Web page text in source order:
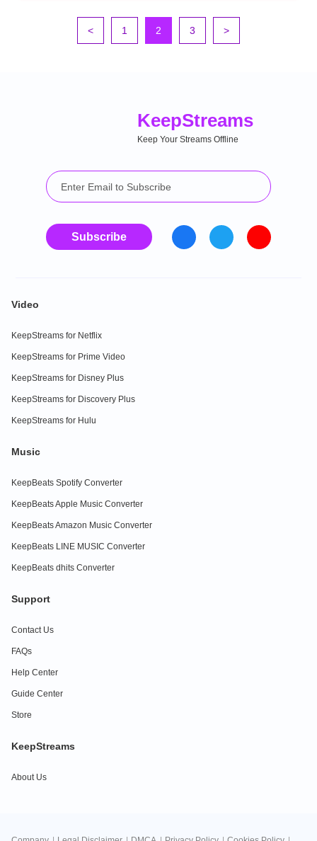
< 1 2 3 >
KeepStreams
Keep Your Streams Offline
Subscribe
Video
KeepStreams for Netflix
KeepStreams for Prime Video
KeepStreams for Disney Plus
KeepStreams for Discovery Plus
KeepStreams for Hulu
Music
KeepBeats Spotify Converter
KeepBeats Apple Music Converter
KeepBeats Amazon Music Converter
KeepBeats LINE MUSIC Converter
KeepBeats dhits Converter
Support
Contact Us
FAQs
Help Center
Guide Center
Store
KeepStreams
About Us